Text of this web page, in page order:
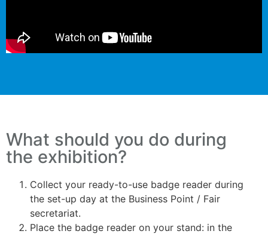
What should you do during
the exhibition?
Collect your ready-to-use badge reader during
the set-up day at the Business Point / Fair
secretariat.
Place the badge reader on your stand: in the